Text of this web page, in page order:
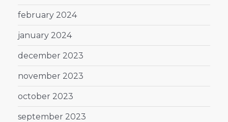
february 2024
january 2024
december 2023
november 2023
october 2023
september 2023